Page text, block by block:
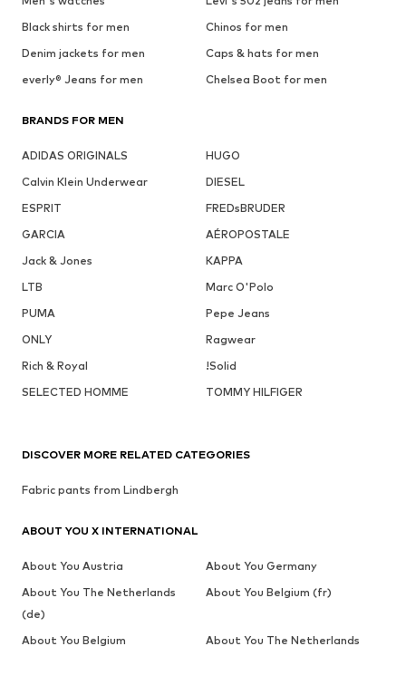
Black shirts for men
Chinos for men
Denim jackets for men
Caps & hats for men
everly® Jeans for men
Chelsea Boot for men
BRANDS FOR MEN
ADIDAS ORIGINALS
HUGO
Calvin Klein Underwear
DIESEL
ESPRIT
FREDsBRUDER
GARCIA
AÉROPOSTALE
Jack & Jones
KAPPA
LTB
Marc O'Polo
PUMA
Pepe Jeans
ONLY
Ragwear
Rich & Royal
!Solid
SELECTED HOMME
TOMMY HILFIGER
DISCOVER MORE RELATED CATEGORIES
Fabric pants from Lindbergh
ABOUT YOU X INTERNATIONAL
About You Austria
About You Germany
About You The Netherlands
(de)
About You Belgium (fr)
About You Belgium About You The Netherlands